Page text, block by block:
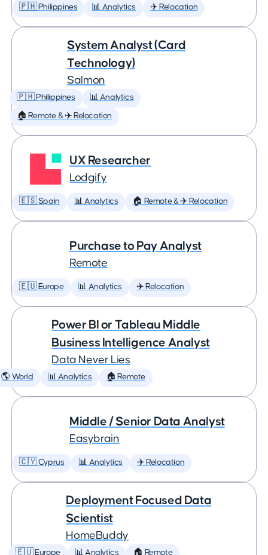
🇵🇭 Philippines 📊 Analytics ✈️ Relocation
System Analyst (Card
Technology)
Salmon
🇵🇭 Philippines 📊 Analytics
🏠 Remote & ✈️ Relocation
UX Researcher
Lodgify
🇪🇸 Spain 📊 Analytics 🏠 Remote & ✈️ Relocation
Purchase to Pay Analyst
Remote
🇪🇺 Europe 📊 Analytics ✈️ Relocation
Power BI or Tableau Middle
Business Intelligence Analyst
Data Never Lies
🌎 World 📊 Analytics 🏠 Remote
Middle / Senior Data Analyst
Easybrain
🇨🇾 Cyprus 📊 Analytics ✈️ Relocation
Deployment Focused Data
Scientist
HomeBuddy
🇪🇺 Europe 📊 Analytics 🏠 Remote